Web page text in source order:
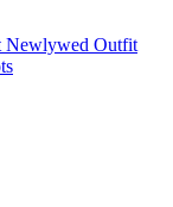
Newlywed Outfit